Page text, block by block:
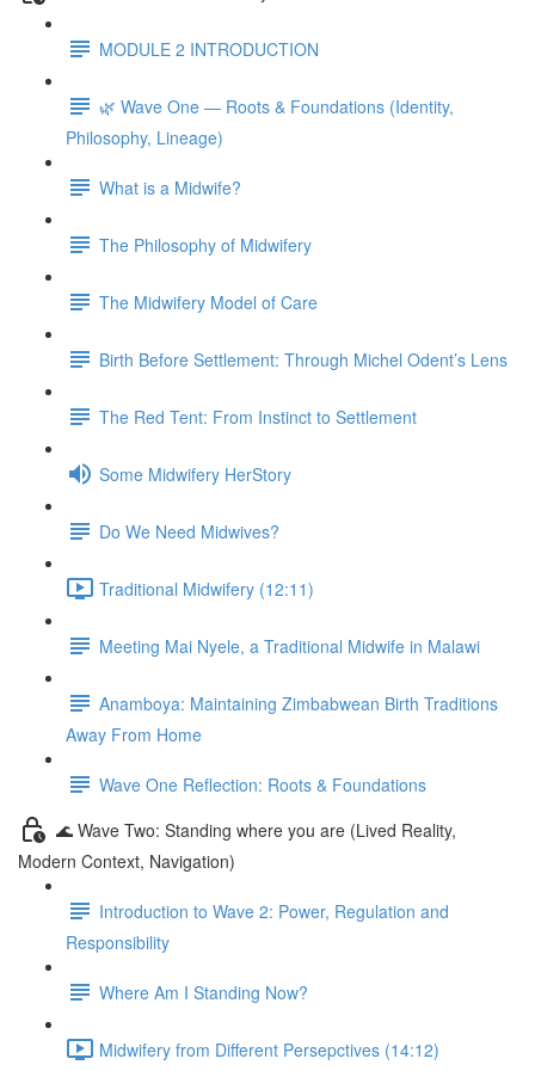
MODULE 2 INTRODUCTION
🌿 Wave One — Roots & Foundations (Identity,
Philosophy, Lineage)
What is a Midwife?
The Philosophy of Midwifery
The Midwifery Model of Care
Birth Before Settlement: Through Michel Odent’s Lens
The Red Tent: From Instinct to Settlement
Some Midwifery HerStory
Do We Need Midwives?
Traditional Midwifery (12:11)
Meeting Mai Nyele, a Traditional Midwife in Malawi
Anamboya: Maintaining Zimbabwean Birth Traditions
Away From Home
Wave One Reflection: Roots & Foundations
🌊 Wave Two: Standing where you are (Lived Reality,
Modern Context, Navigation)
Introduction to Wave 2: Power, Regulation and
Responsibility
Where Am I Standing Now?
Midwifery from Different Persepctives (14:12)